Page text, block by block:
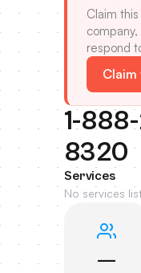
Claim
respond
1-
8320
Services
No services
—